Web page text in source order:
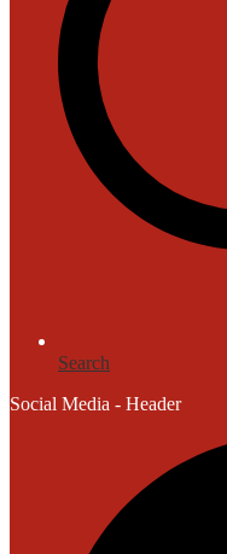
Search
Social Media - Header